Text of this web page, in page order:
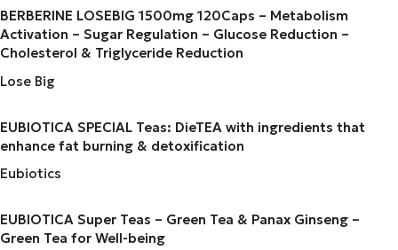
BERBERINE LOSEBIG 1500mg 120Caps – Metabolism
Activation – Sugar Regulation – Glucose Reduction –
Cholesterol & Triglyceride Reduction
Lose Big
EUBIOTICA SPECIAL Teas: DieTEA with ingredients that
enhance fat burning & detoxification
Eubiotics
EUBIOTICA Super Teas – Green Tea & Panax Ginseng –
Green Tea for Well-being